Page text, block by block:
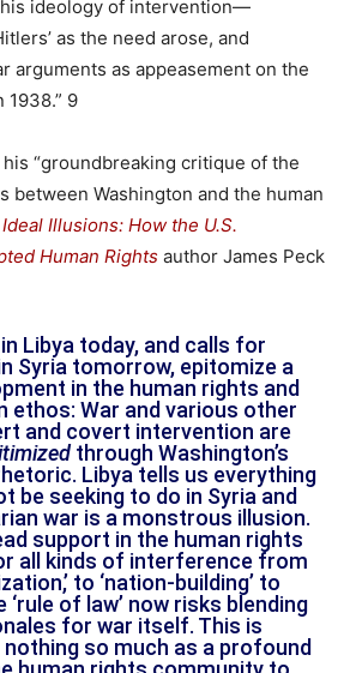
ideology of intervention—
as the need arose, and
arguments as appeasement on the
1938.” 9
“groundbreaking critique of the
between Washington and the human
Ideal Illusions: How the U.S.
Human Rights author James Peck
Libya today, and calls for
Syria tomorrow, epitomize a
in the human rights and
ethos: War and various other
and covert intervention are
through Washington’s
Libya tells us everything
be seeking to do in Syria and
war is a monstrous illusion.
support in the human rights
all kinds of interference from
to ‘nation-building’ to
of law’ now risks blending
for war itself. This is
so much as a profound